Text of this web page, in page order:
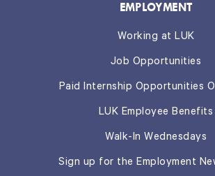
EMPLOYMENT
Working at LUK
Job Opportunities
Paid Internship Opportunities
LUK Employee Benefits
Walk-In Wednesdays
Sign up for the Employment